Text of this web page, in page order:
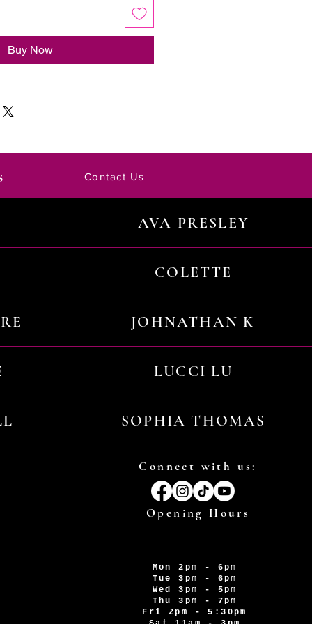
Buy Now
Contact Us
AVA PRESLEY
COLETTE
JOHNATHAN K
LUCCI LU
SOPHIA THOMAS
Connect with us:
Opening Hours
Mon 2pm - 6pm
Tue 3pm - 6pm
Wed 3pm - 5pm
Thu 3pm - 7pm
Fri 2pm - 5:30pm